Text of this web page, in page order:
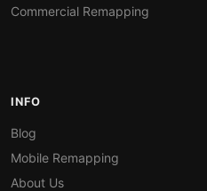
Commercial Remapping
INFO
Blog
Mobile Remapping
About Us